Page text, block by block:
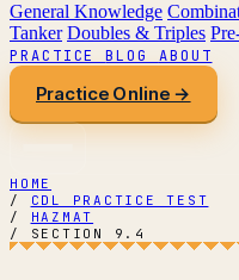
General Knowledge
Tanker Doubles & Triples
PRACTICEBLOG ABOUT
Practice Online →
HOME
/
CDL PRACTICE TEST
/
HAZMAT
/
SECTION 9.4